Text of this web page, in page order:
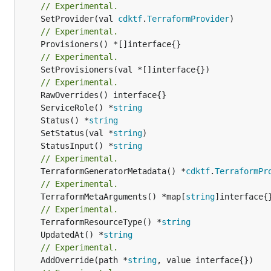
// Experimental.
	SetProvider(val
cdktf.TerraformProvider
// Experimental.
// Experimental.
// Experimental.
	ServiceRole() *
string
	Status() *
string
	SetStatus(val *
string
	StatusInput() *
string
// Experimental.
	TerraformGeneratorMetadata() *
cdktf.
// Experimental.
	TerraformMetaArguments() *map[
string
// Experimental.
	TerraformResourceType() *
string
	UpdatedAt() *
string
// Experimental.
	AddOverride(path *
string